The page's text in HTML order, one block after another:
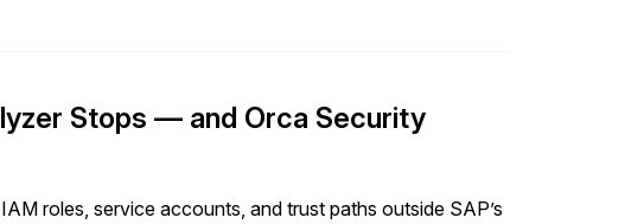
Stops — and Orca Security
roles, service accounts, and trust paths outside SAP’s